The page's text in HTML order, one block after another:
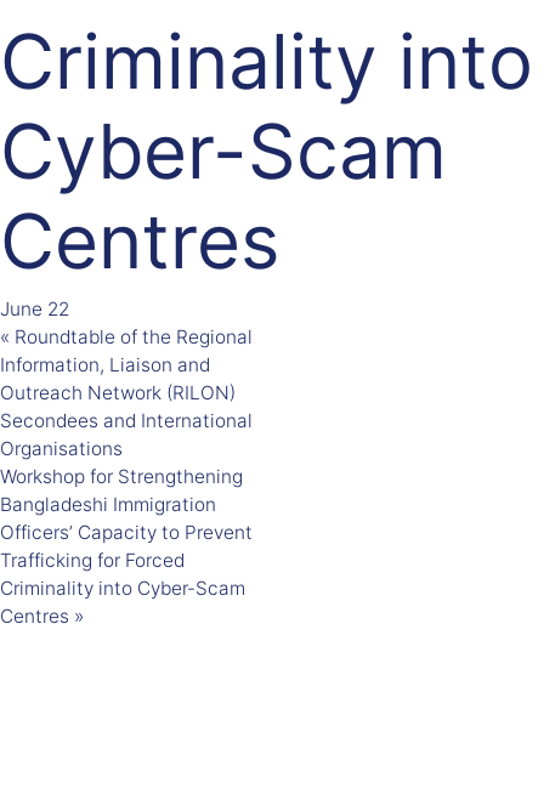
Criminality into
Cyber-Scam
Centres
June 22
« Roundtable of the Regional
Information, Liaison and
Outreach Network (RILON)
Secondees and International
Organisations
Workshop for Strengthening
Bangladeshi Immigration
Officers’ Capacity to Prevent
Trafficking for Forced
Criminality into Cyber-Scam
Centres »